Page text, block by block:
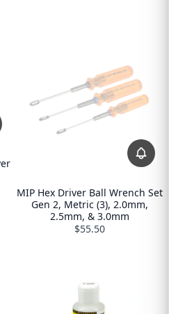
MIP Hex Driver Ball Wrench Set
Gen 2, Metric (3), 2.0mm,
2.5mm, & 3.0mm
$55.50